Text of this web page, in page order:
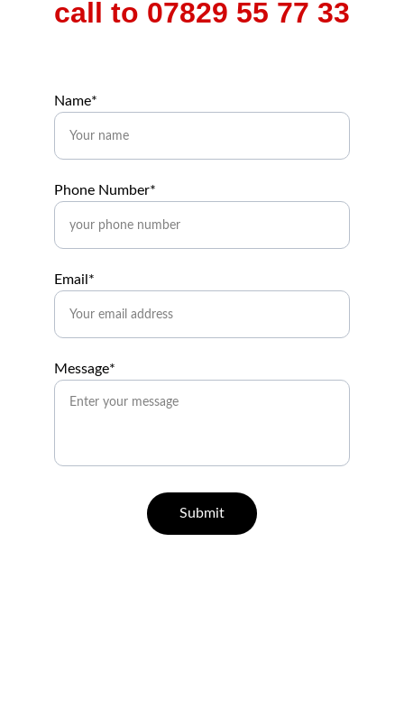
call to 07829 55 77 33
Name*
Phone Number*
Email*
Message*
Submit